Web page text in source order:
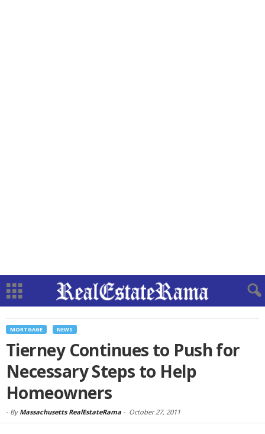
MORTGAGE NEWS
Tierney Continues to Push for
Necessary Steps to Help
Homeowners
- By Massachusetts RealEstateRama - October 27, 2011